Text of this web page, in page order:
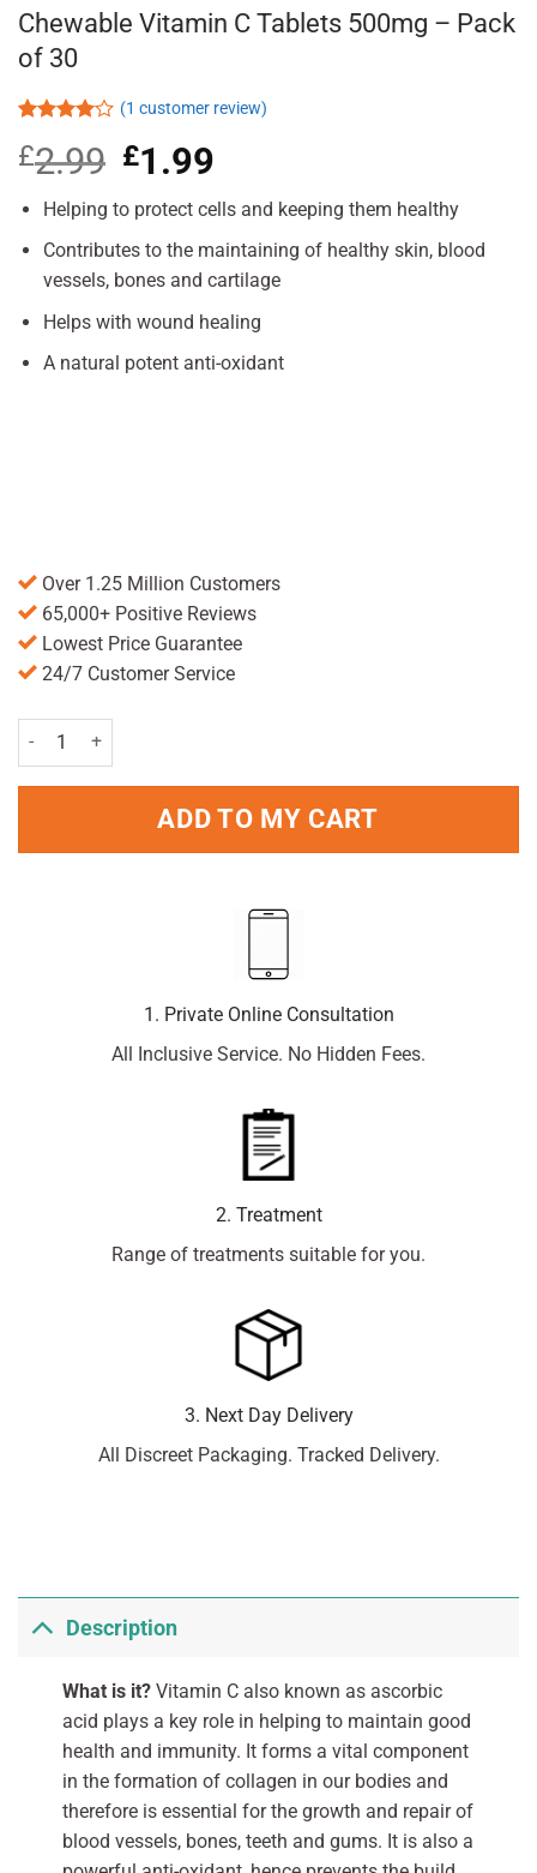
Chewable Vitamin C Tablets 500mg – Pack
of 30
4.00out
of 5
customer
(1 customer review)
£2.99 Original
price
was:
£2.99.
£1.99
is:
£1.99.
Helping to protect cells and keeping them healthy
Contributes to the maintaining of healthy skin, blood
vessels, bones and cartilage
Helps with wound healing
A natural potent anti-oxidant
Over 1.25 Million Customers
65,000+ Positive Reviews
Lowest Price Guarantee
24/7 Customer Service
Chewable Vitamin C Tablets 500mg - Pack of 30 quantity
ADD TO MY CART
1. Private Online Consultation
All Inclusive Service. No Hidden Fees.
2. Treatment
Range of treatments suitable for you.
3. Next Day Delivery
All Discreet Packaging. Tracked Delivery.
Description
What is it? Vitamin C also known as ascorbic
acid plays a key role in helping to maintain good
health and immunity. It forms a vital component
in the formation of collagen in our bodies and
therefore is essential for the growth and repair of
blood vessels, bones, teeth and gums. It is also a